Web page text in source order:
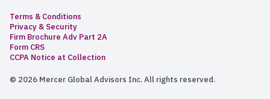
Terms & Conditions
Privacy & Security
Firm Brochure Adv Part 2A
Form CRS
CCPA Notice at Collection
© 2026 Mercer Global Advisors Inc. All rights reserved.